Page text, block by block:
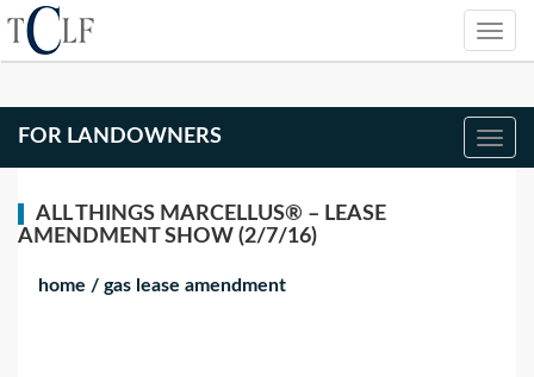
FOR LANDOWNERS
ALL THINGS MARCELLUS® – LEASE
AMENDMENT SHOW (2/7/16)
home / gas lease amendment